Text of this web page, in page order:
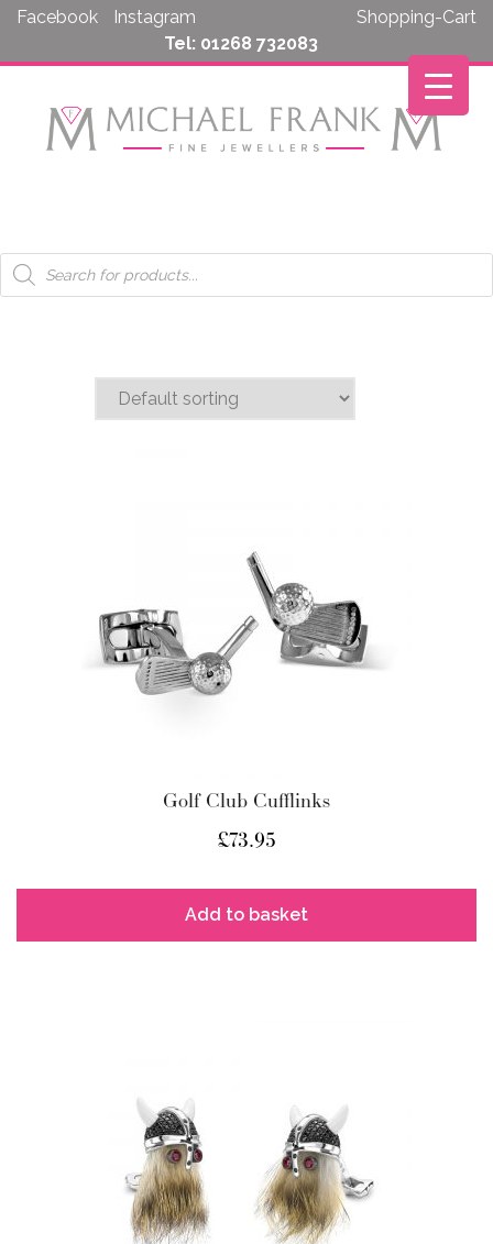
Skip
content
Facebook Instagram
Shopping-Cart
Tel: 01268 732083
Products
search
Golf Club Cufflinks
£73.95
Add to basket